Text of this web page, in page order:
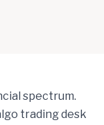
spectrum.
trading desk